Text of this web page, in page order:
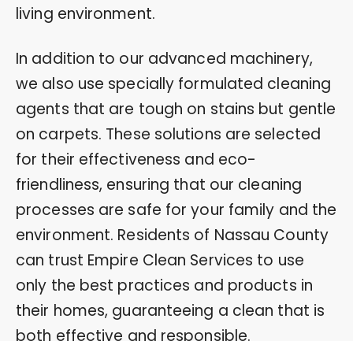
living environment.
In addition to our advanced machinery,
we also use specially formulated cleaning
agents that are tough on stains but gentle
on carpets. These solutions are selected
for their effectiveness and eco-
friendliness, ensuring that our cleaning
processes are safe for your family and the
environment. Residents of Nassau County
can trust Empire Clean Services to use
only the best practices and products in
their homes, guaranteeing a clean that is
both effective and responsible.